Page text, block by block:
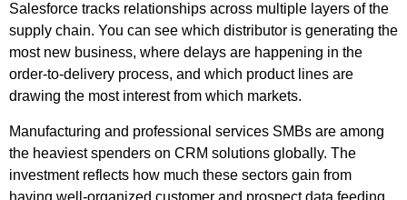
Salesforce tracks relationships across multiple layers of the
supply chain. You can see which distributor is generating the
most new business, where delays are happening in the
order-to-delivery process, and which product lines are
drawing the most interest from which markets.
Manufacturing and professional services SMBs are among
the heaviest spenders on CRM solutions globally. The
investment reflects how much these sectors gain from
having well-organized customer and prospect data feeding